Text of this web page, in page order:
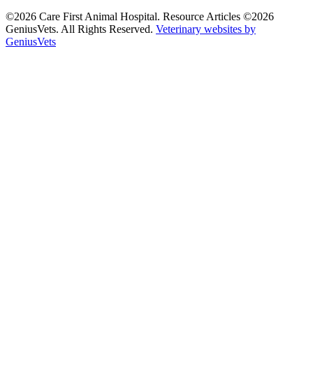
©2026 Care First Animal Hospital. Resource Articles ©2026
GeniusVets. All Rights Reserved. Veterinary websites by
GeniusVets